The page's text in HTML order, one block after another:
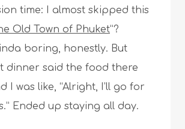
time: I almost skipped this
Old Town of Phuket”?
boring, honestly. But
dinner said the food there
I was like, “Alright, I’ll go for
Ended up staying all day.